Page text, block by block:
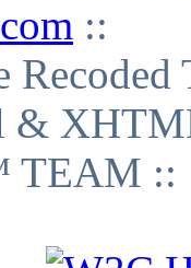
::
&
TEAM ::